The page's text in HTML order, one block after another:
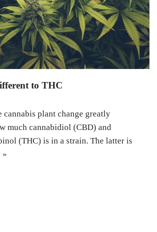
to THC
cannabis plant change greatly
much cannabidiol (CBD) and
(THC) is in a strain. The latter is
»